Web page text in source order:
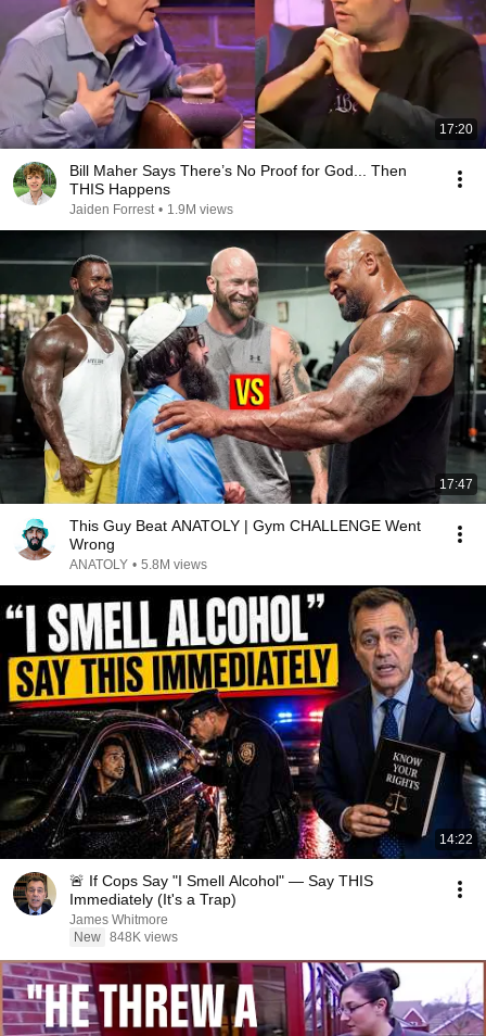
17:20
Bill Maher Says There’s No Proof for God... Then
THIS Happens
Jaiden Forrest • 1.9M views
17:47
This Guy Beat ANATOLY | Gym CHALLENGE Went
Wrong
ANATOLY • 5.8M views
14:22
🚨 If Cops Say "I Smell Alcohol" — Say THIS
Immediately (It's a Trap)
James Whitmore
New 848K views